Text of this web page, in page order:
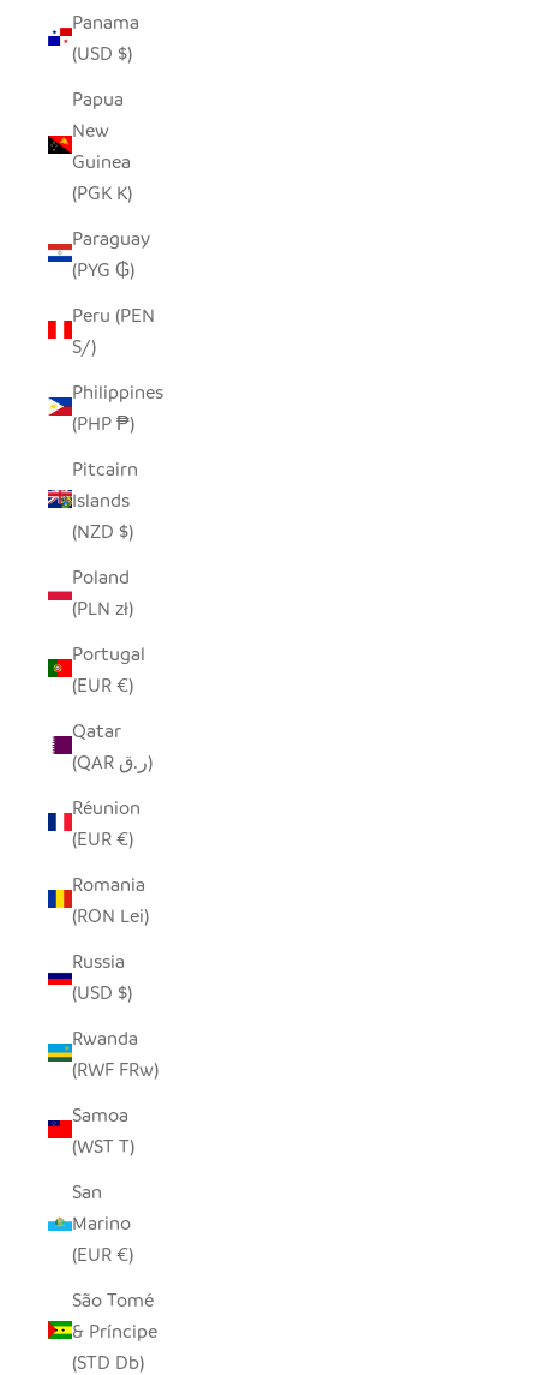
Panama
(USD $)
Papua
New
Guinea
(PGK K)
Paraguay
(PYG ₲)
Peru (PEN
S/)
Philippines
(PHP ₱)
Pitcairn
Islands
(NZD $)
Poland
(PLN zł)
Portugal
(EUR €)
Qatar
(QAR ر.ق)
Réunion
(EUR €)
Romania
(RON Lei)
Russia
(USD $)
Rwanda
(RWF FRw)
Samoa
(WST T)
San
Marino
(EUR €)
São Tomé
& Príncipe
(STD Db)